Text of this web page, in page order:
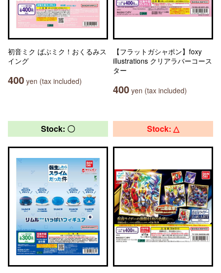
初音ミク ばぶミク！おくるみス
イング
400 yen (tax included)
【フラットガシャポン】foxy
illustrations クリアラバーコース
ター
400 yen (tax included)
Stock: 〇 Stock: △